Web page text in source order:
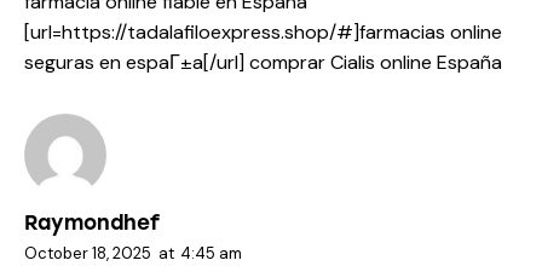
[url=https://tadalafiloexpress.shop/#]farmacias online
seguras en espaГ±a[/url] comprar Cialis online España
Raymondhef
October 18, 2025 at 4:45 am